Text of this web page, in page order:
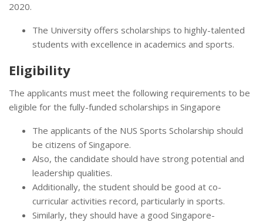
2020.
The University offers scholarships to highly-talented
students with excellence in academics and sports.
Eligibility
The applicants must meet the following requirements to be
eligible for the fully-funded scholarships in Singapore
The applicants of the NUS Sports Scholarship should
be citizens of Singapore.
Also, the candidate should have strong potential and
leadership qualities.
Additionally, the student should be good at co-
curricular activities record, particularly in sports.
Similarly, they should have a good Singapore-